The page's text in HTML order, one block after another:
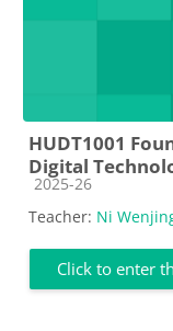
HUDT1001
Digital
Course category
2025-26
Teacher: Ni
Click to enter